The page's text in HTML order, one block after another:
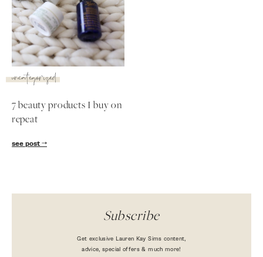
uncategorized
7 beauty products I buy on
repeat
see post
Subscribe
Get exclusive Lauren Kay Sims content,
advice, special offers & much more!